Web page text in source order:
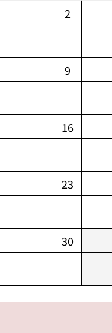
2
9
16
23
30